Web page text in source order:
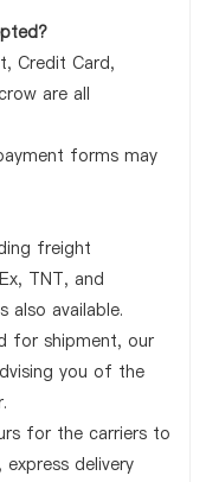
Credit Card,
are all
forms may
freight
TNT, and
also available.
for shipment, our
you of the
for the carriers to
delivery